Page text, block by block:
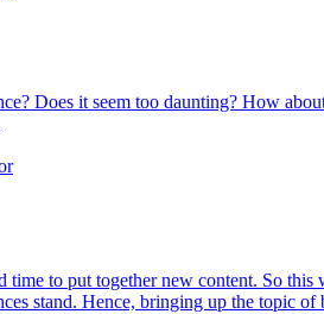
Does it seem too daunting? How
time to put together new content. So
stand. Hence, bringing up the topic